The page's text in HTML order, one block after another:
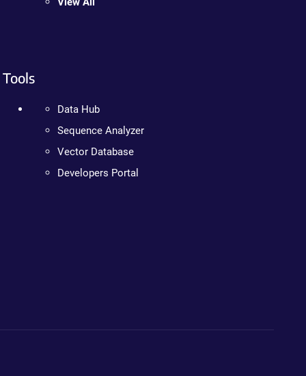
Tools
Data Hub
Sequence Analyzer
Vector Database
Developers Portal